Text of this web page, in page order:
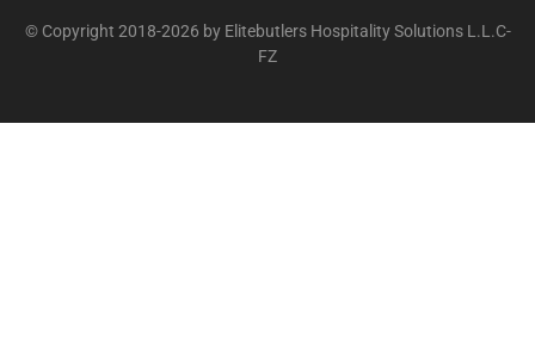
© Copyright 2018-2026 by Elitebutlers Hospitality Solutions L.L.C-
FZ